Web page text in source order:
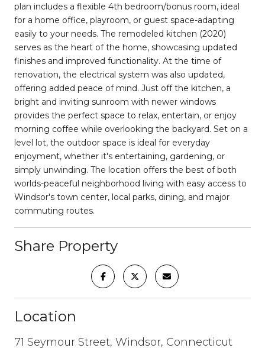
plan includes a flexible 4th bedroom/bonus room, ideal
for a home office, playroom, or guest space-adapting
easily to your needs. The remodeled kitchen (2020)
serves as the heart of the home, showcasing updated
finishes and improved functionality. At the time of
renovation, the electrical system was also updated,
offering added peace of mind. Just off the kitchen, a
bright and inviting sunroom with newer windows
provides the perfect space to relax, entertain, or enjoy
morning coffee while overlooking the backyard. Set on a
level lot, the outdoor space is ideal for everyday
enjoyment, whether it's entertaining, gardening, or
simply unwinding. The location offers the best of both
worlds-peaceful neighborhood living with easy access to
Windsor's town center, local parks, dining, and major
commuting routes.
Share Property
Location
71 Seymour Street, Windsor, Connecticut